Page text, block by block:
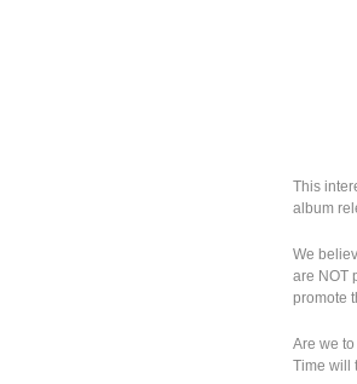
This
album
We
are NOT
promote
Are we
Time will